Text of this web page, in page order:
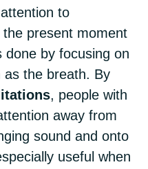
to
present moment
done by focusing on
as the breath. By
, people with
away from
sound and onto
useful when